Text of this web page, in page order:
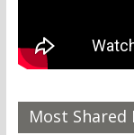
Most Shared